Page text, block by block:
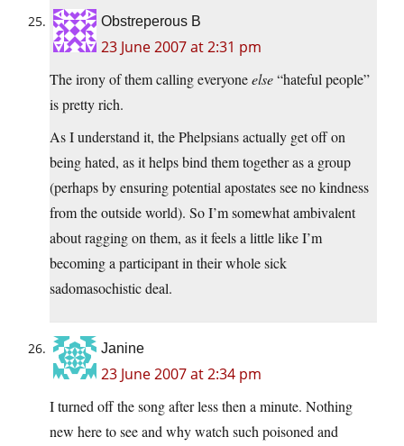
Obstreperous B
23 June 2007 at 2:31 pm
The irony of them calling everyoneelse“hateful people”
is pretty rich.
As I understand it, the Phelpsians actually get off on
being hated, as it helps bind them together as a group
(perhaps by ensuring potential apostates see no kindness
from the outside world). So I’m somewhat ambivalent
about ragging on them, as it feels a little like I’m
becoming a participant in their whole sick
sadomasochistic deal.
Janine
23 June 2007 at 2:34 pm
I turned off the song after less then a minute. Nothing
new here to see and why watch such poisoned and